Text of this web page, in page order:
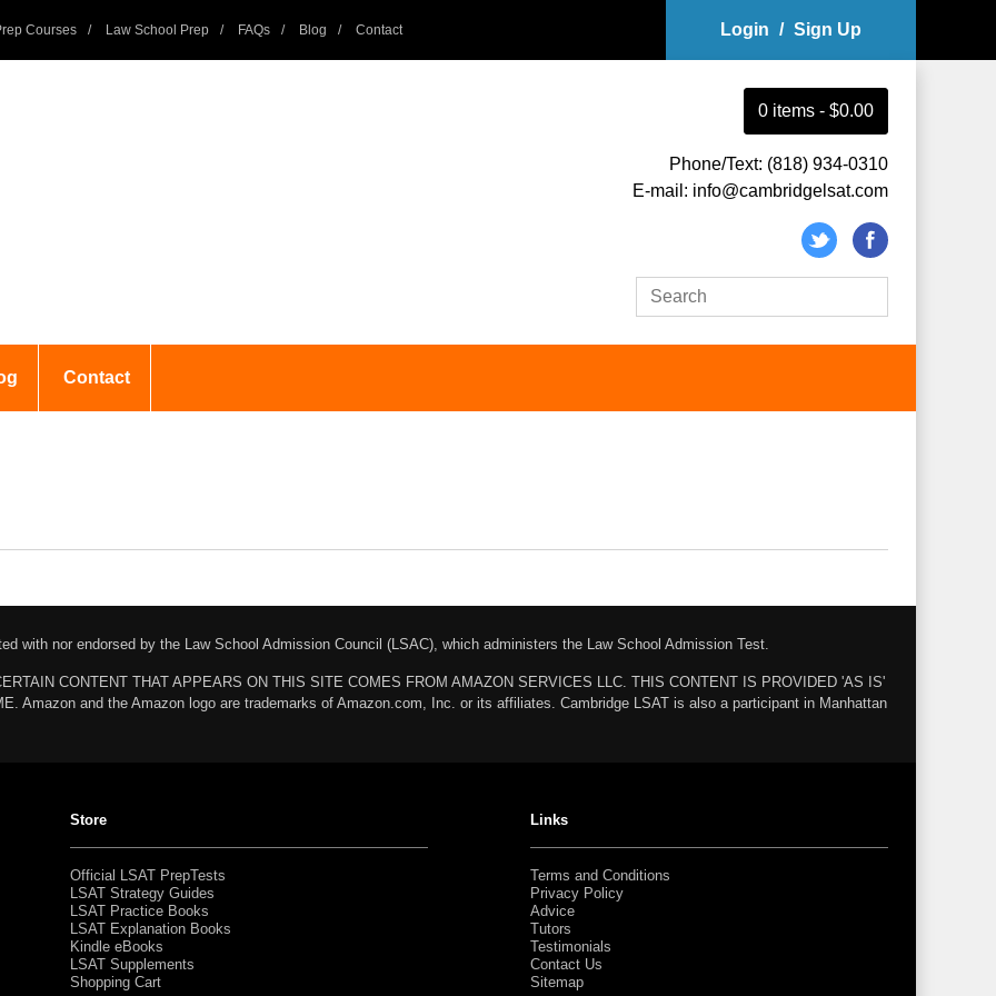
Courses Law School Prep FAQs Blog Contact Login / Sign Up
0 items - $0.00
Phone/Text: (818) 934-0310
E-mail: info@cambridgelsat.com
Contact
with nor endorsed by the Law School Admission Council (LSAC), which administers the Law School Admission Test.
CONTENT THAT APPEARS ON THIS SITE COMES FROM AMAZON SERVICES LLC. THIS CONTENT IS PROVIDED 'AS IS'
Amazon and the Amazon logo are trademarks of Amazon.com, Inc. or its affiliates. Cambridge LSAT is also a participant in Manhattan
Store
Official LSAT PrepTests
LSAT Strategy Guides
LSAT Practice Books
LSAT Explanation Books
Kindle eBooks
LSAT Supplements
Shopping Cart
Links
Terms and Conditions
Privacy Policy
Advice
Tutors
Testimonials
Contact Us
Sitemap